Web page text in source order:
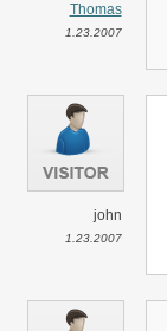
Thomas
1.23.2007
john
1.23.2007